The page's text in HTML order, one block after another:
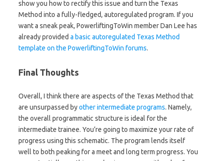
show you how to rectify this issue and turn the Texas
Method into a fully-fledged, autoregulated program. If you
want a sneak peak, PowerliftingToWin member Dan Lee has
already provided a basic autoregulated Texas Method
template on the PowerliftingToWin forums.
Final Thoughts
Overall, I think there are aspects of the Texas Method that
are unsurpassed byother intermediate programs. Namely,
the overall programmatic structure is ideal for the
intermediate trainee. You’re going to maximize your rate of
progress using this schematic. The program lends itself
well to both peaking for a meet and long term progress. You